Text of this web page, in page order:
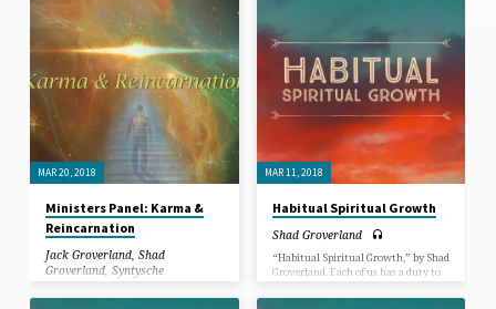
MAR 20, 2018
Ministers Panel: Karma &
Reincarnation
Jack Groverland,Shad
Groverland,Syntysche
Groverland
MAR 11, 2018
Habitual Spiritual Growth
Shad Groverland
“Habitual Spiritual Growth,” by Shad
Groverland. Each of us has a duty to
learn how to create more good habits
and less “bad” habits on the path to